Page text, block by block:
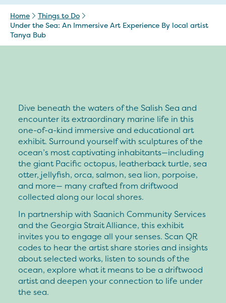
Home
Things to Do
Under the Sea: An Immersive Art Experience By local artist
Tanya Bub
Dive beneath the waters of the Salish Sea and
encounter its extraordinary marine life in this
one-of-a-kind immersive and educational art
exhibit. Surround yourself with sculptures of the
ocean’s most captivating inhabitants—including
the giant Pacific octopus, leatherback turtle, sea
otter, jellyfish, orca, salmon, sea lion, porpoise,
and more— many crafted from driftwood
collected along our local shores.
In partnership with Saanich Community Services
and the Georgia Strait Alliance, this exhibit
invites you to engage all your senses. Scan QR
codes to hear the artist share stories and insights
about selected works, listen to sounds of the
ocean, explore what it means to be a driftwood
artist and deepen your connection to life under
the sea.